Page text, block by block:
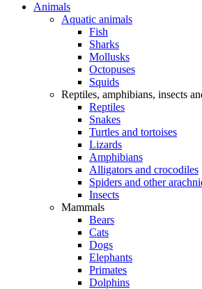
Animals
Aquatic animals
Fish
Sharks
Mollusks
Octopuses
Squids
Reptiles, amphibians, insects
Reptiles
Snakes
Turtles and tortoises
Lizards
Amphibians
Alligators and crocodiles
Spiders and other
Insects
Mammals
Bears
Cats
Dogs
Elephants
Primates
Dolphins